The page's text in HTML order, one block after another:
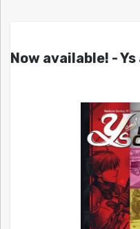
Now available! -